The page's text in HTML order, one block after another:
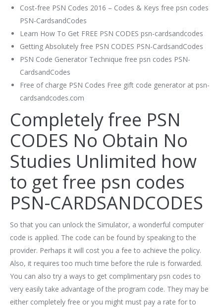
Cost-free PSN Codes 2016 – Codes & Keys free psn codes
PSN-CardsandCodes
Learn How To Get FREE PSN CODES psn-cardsandcodes
Getting Absolutely free PSN CODES PSN-CardsandCodes
PSN Code Generator Technique free psn codes PSN-
CardsandCodes
Free of charge PSN Codes Free gift code generator at psn-
cardsandcodes.com
Completely free PSN
CODES No Obtain No
Studies Unlimited how
to get free psn codes
PSN-CARDSANDCODES
So that you can unlock the Simulator, a wonderful computer
code is applied. The code can be found by speaking to the
provider. Perhaps it will cost you a fee to achieve the policy.
Also, it requires too much time before the rule is forwarded.
You can also try a ways to get complimentary psn codes to
very easily take advantage of the program code. They may be
either completely free or you might must pay a rate for to